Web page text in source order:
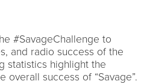
#SavageChallenge to
and radio success of the
statistics highlight the
overall success of “Savage”.